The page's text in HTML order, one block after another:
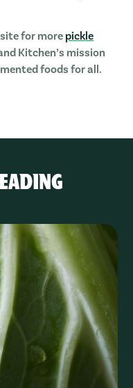
for more pickle
Kitchen’s mission
foods for all.